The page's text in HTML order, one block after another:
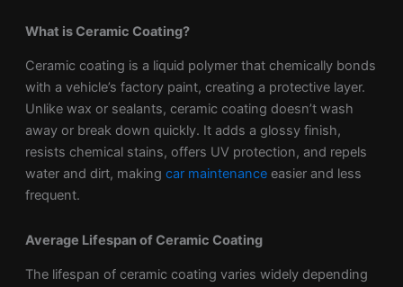
What is Ceramic Coating?
Ceramic coating is a liquid polymer that chemically bonds
with a vehicle’s factory paint, creating a protective layer.
Unlike wax or sealants, ceramic coating doesn’t wash
away or break down quickly. It adds a glossy finish,
resists chemical stains, offers UV protection, and repels
water and dirt, making car maintenance easier and less
frequent.
Average Lifespan of Ceramic Coating
The lifespan of ceramic coating varies widely depending